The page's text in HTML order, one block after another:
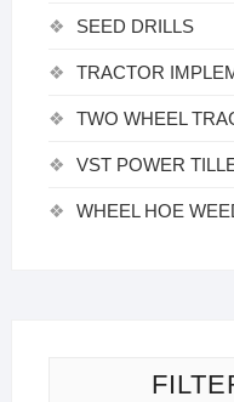
SEED DRILLS
TRACTOR
TWO WHEEL
VST POWER
WHEEL HOE